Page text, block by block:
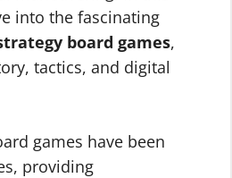
into the fascinating
board games,
tactics, and digital
games have been
providing